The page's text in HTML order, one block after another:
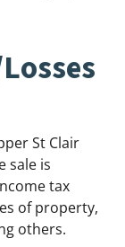
St Clair
sale is
tax
of property,
others.